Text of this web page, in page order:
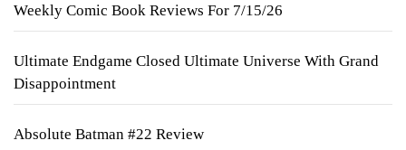
Weekly Comic Book Reviews For 7/15/26
Ultimate Endgame Closed Ultimate Universe With Grand
Disappointment
Absolute Batman #22 Review